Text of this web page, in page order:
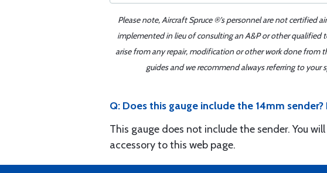
Please note, Aircraft Spruce ®'s personnel are not certified
implemented in lieu of consulting an A&P or other qualified
arise from any repair, modification or other work done from
guides and we recommend always referring to
Q: Does this gauge include the 14mm
This gauge does not include the sender. You
accessory to this web page.